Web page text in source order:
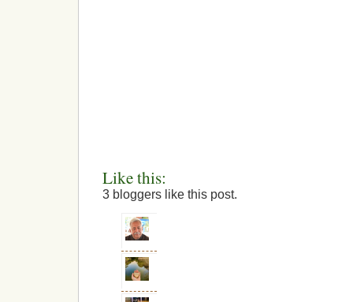
Like this:
3 bloggers like this post.